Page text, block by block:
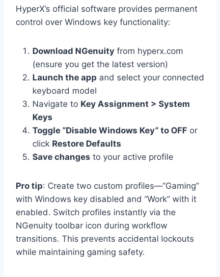
HyperX’s official software provides permanent
control over Windows key functionality:
Download NGenuity from hyperx.com
(ensure you get the latest version)
Launch the app and select your connected
keyboard model
Navigate to Key Assignment > System
Keys
Toggle “Disable Windows Key” to OFF or
click Restore Defaults
Save changes to your active profile
Pro tip: Create two custom profiles—”Gaming”
with Windows key disabled and “Work” with it
enabled. Switch profiles instantly via the
NGenuity toolbar icon during workflow
transitions. This prevents accidental lockouts
while maintaining gaming safety.